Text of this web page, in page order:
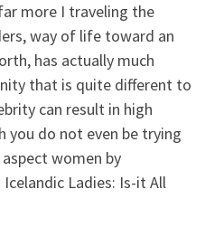
more I traveling the
way of life toward an
has actually much
that is quite different to
can result in high
you do not even be trying
women by
Ladies: Is-it All